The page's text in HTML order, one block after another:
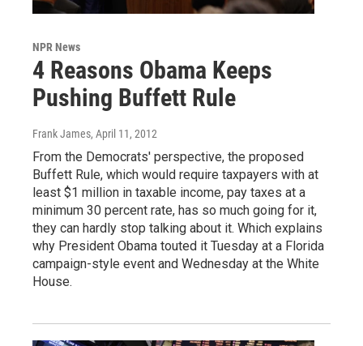
NPR News
4 Reasons Obama Keeps
Pushing Buffett Rule
Frank James, April 11, 2012
From the Democrats' perspective, the proposed
Buffett Rule, which would require taxpayers with at
least $1 million in taxable income, pay taxes at a
minimum 30 percent rate, has so much going for it,
they can hardly stop talking about it. Which explains
why President Obama touted it Tuesday at a Florida
campaign-style event and Wednesday at the White
House.